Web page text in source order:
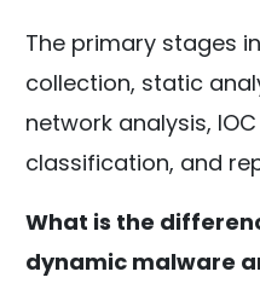
The primary stages
collection, static
network analysis,
classification, and
What is the
dynamic malware